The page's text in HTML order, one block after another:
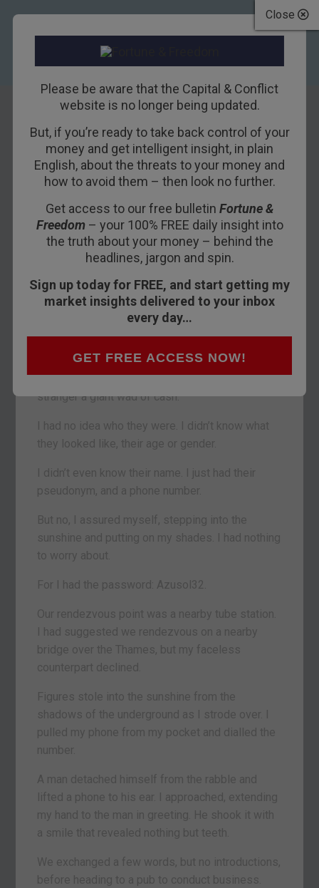
Close
Please be aware that the Capital & Conflict
website is no longer being updated.
But, if you’re ready to take back control of your
money and get intelligent insight, in plain
English, about the threats to your money and
how to avoid them – then look no further.
Get access to our free bulletin Fortune &
Freedom– your 100% FREE daily insight into
the truth about your money – behind the
headlines, jargon and spin.
Sign up today for FREE, and start getting my
market insights delivered to your inbox
every day…
GET FREE ACCESS NOW!
Password:
Azusol32
25TH MAY 2018BOAZ SHOSHAN
I stepped out of the office into the bright
afternoon, and paused for a moment.
On the face of it, I was about to make a
In pursuit of something that nobody seems to
value these days, I was off to give a total
stranger a giant wad of cash.
I had no idea who they were. I didn’t know what
they looked like, their age or gender.
I didn’t even know their name. I just had their
pseudonym, and a phone number.
But no, I assured myself, stepping into the
sunshine and putting on my shades. I had nothing
to worry about.
For I had the password: Azusol32.
Our rendezvous point was a nearby tube station.
I had suggested we rendezvous on a nearby
bridge over the Thames, but my faceless
counterpart declined.
Figures stole into the sunshine from the
shadows of the underground as I strode over. I
pulled my phone from my pocket and dialled the
number.
A man detached himself from the rabble and
lifted a phone to his ear. I approached, extending
my hand to the man in greeting. He shook it with
a smile that revealed nothing but teeth.
We exchanged a few words, but no introductions,
before heading to a pub to conduct business.